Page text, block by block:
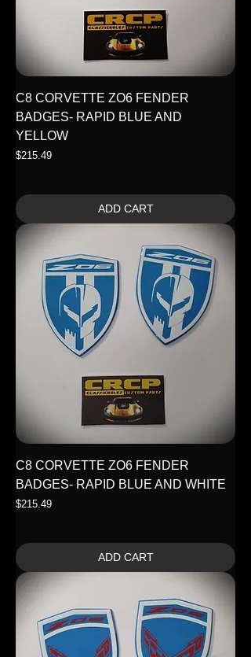
C8 CORVETTE ZO6 FENDER
BADGES- RAPID BLUE AND
YELLOW
Price
$215.49
ADD CART
C8 CORVETTE ZO6 FENDER
BADGES- RAPID BLUE AND WHITE
Price
$215.49
ADD CART